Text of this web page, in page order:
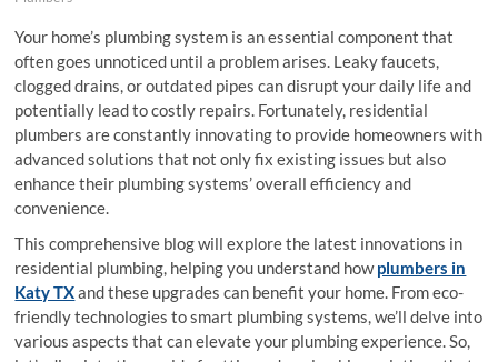
Your home’s plumbing system is an essential component that
often goes unnoticed until a problem arises. Leaky faucets,
clogged drains, or outdated pipes can disrupt your daily life and
potentially lead to costly repairs. Fortunately, residential
plumbers are constantly innovating to provide homeowners with
advanced solutions that not only fix existing issues but also
enhance their plumbing systems’ overall efficiency and
convenience.
This comprehensive blog will explore the latest innovations in
residential plumbing, helping you understand howplumbers in
Katy TXand these upgrades can benefit your home. From eco-
friendly technologies to smart plumbing systems, we’ll delve into
various aspects that can elevate your plumbing experience. So,